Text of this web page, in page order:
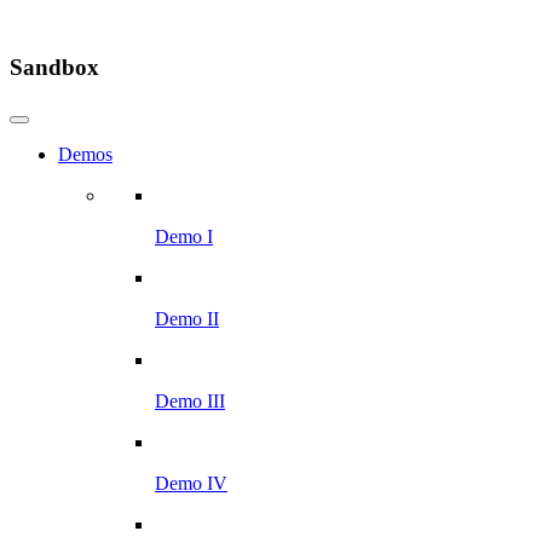
Sandbox
Demos
Demo I
Demo II
Demo III
Demo IV